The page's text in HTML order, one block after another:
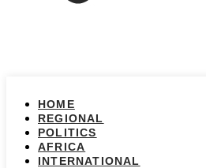
HOME
REGIONAL
POLITICS
AFRICA
INTERNATIONAL